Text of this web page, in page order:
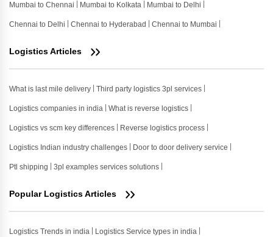
Mumbai to Chennai Mumbai to Kolkata Mumbai to Delhi
Chennai to Delhi Chennai to Hyderabad Chennai to Mumbai
Logistics Articles
What is last mile delivery Third party logistics 3pl services
Logistics companies in india What is reverse logistics
Logistics vs scm key differences Reverse logistics process
Logistics Indian industry challenges Door to door delivery service
Ptl shipping 3pl examples services solutions
Popular Logistics Articles
Logistics Trends in india Logistics Service types in india